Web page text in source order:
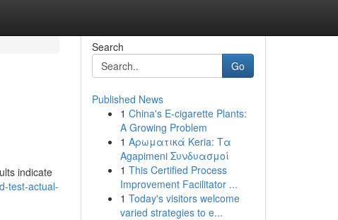
indicate
test-actual-
Search
Go
Published News
1 China's E-cigarette Plants:
A Growing Problem
1 Αρωματικά Keria: Τα
Agapimeni Συνδυασμοί
1 This Certified Process
Improvement Facilitator ...
1 Today's visitors welcome
varied strategies to e...